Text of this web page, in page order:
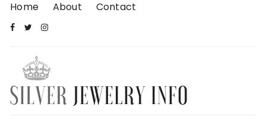
Skip
content
Home About Contact